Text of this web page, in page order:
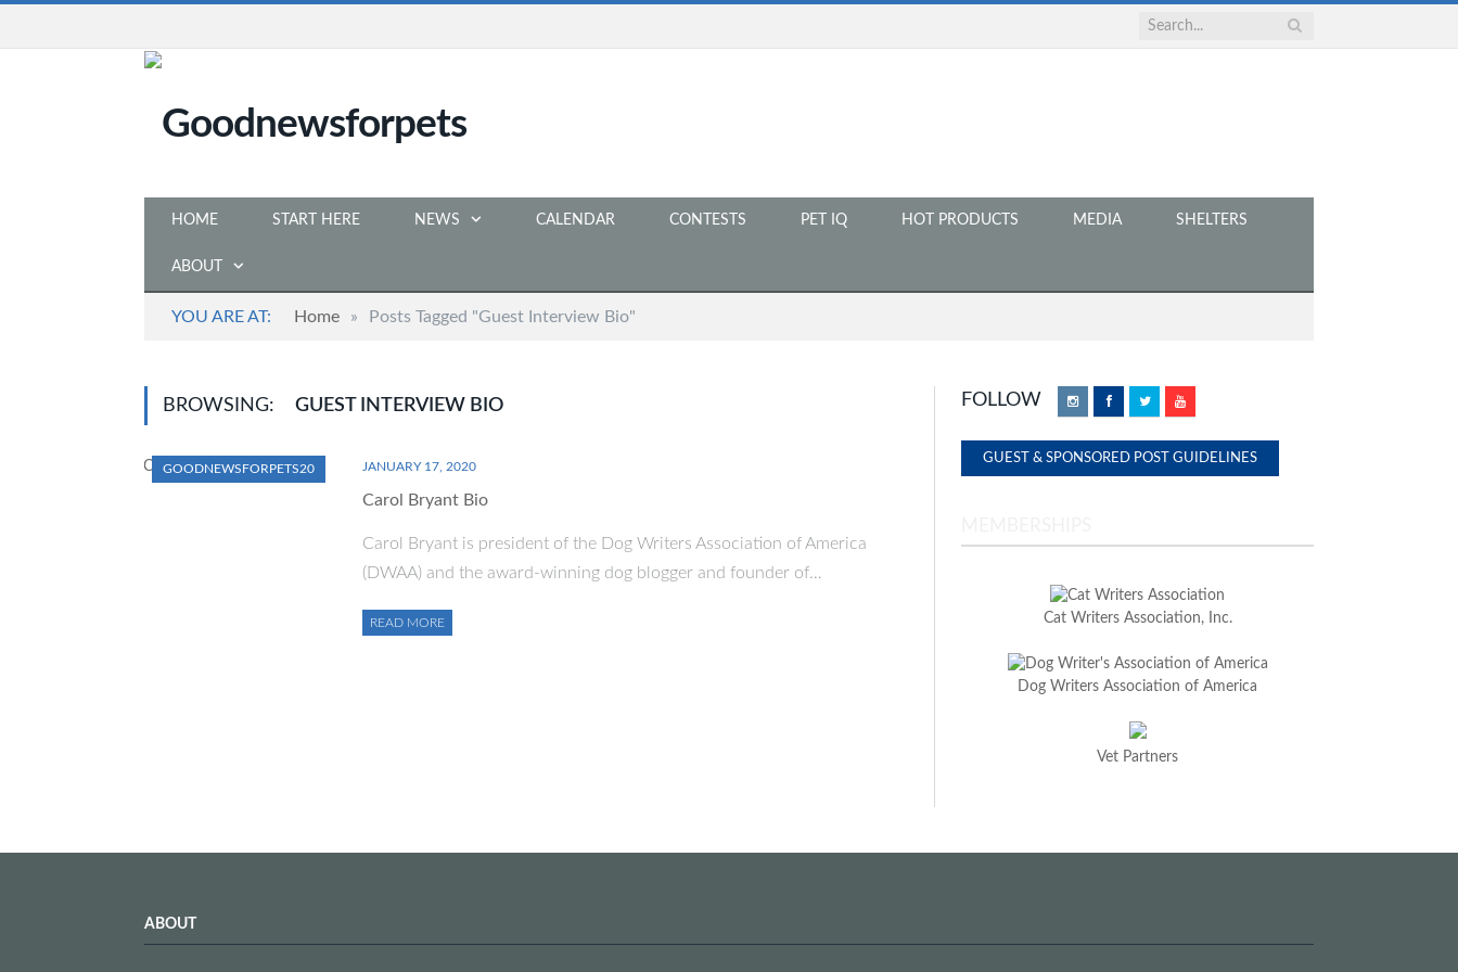
HOME START HERE NEWS CALENDAR CONTESTS PET IQ HOT PRODUCTS MEDIA SHELTERS
ABOUT
YOU ARE AT: Home » Posts Tagged "Guest Interview Bio"
BROWSING: GUEST INTERVIEW BIO
GOODNEWSFORPETS20 JANUARY 17, 2020
Carol Bryant Bio
Carol Bryant is president of the Dog Writers Association of America
(DWAA) and the award-winning dog blogger and founder of…
READ MORE
FOLLOW InstagramFacebookTwitterYouTube
GUEST & SPONSORED POST GUIDELINES
Cat Writers Association, Inc.
Dog Writers Association of America
Vet Partners
ABOUT